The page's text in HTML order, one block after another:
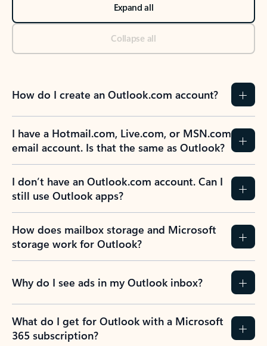
Expand all
Collapse all
How do I create an Outlook.com account?
I have a Hotmail.com, Live.com, or MSN.com
email account. Is that the same as Outlook?
I don’t have an Outlook.com account. Can I
still use Outlook apps?
How does mailbox storage and Microsoft
storage work for Outlook?
Why do I see ads in my Outlook inbox?
What do I get for Outlook with a Microsoft
365 subscription?